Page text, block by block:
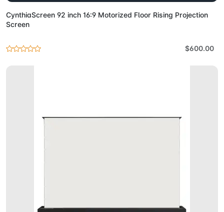
CynthiaScreen 92 inch 16:9 Motorized Floor Rising Projection
Screen
$600.00